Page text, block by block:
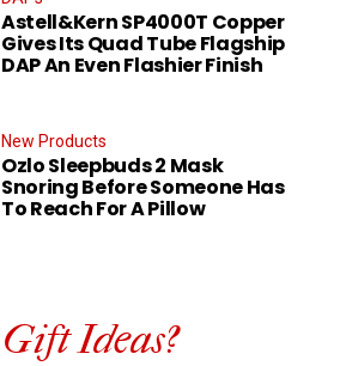
Astell&Kern SP4000T Copper
Gives Its Quad Tube Flagship
DAP An Even Flashier Finish
New Products
Ozlo Sleepbuds 2 Mask
Snoring Before Someone Has
To Reach For A Pillow
Gift Ideas?